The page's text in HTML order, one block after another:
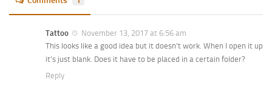
Tattoo
November 13, 2017 at 6:56 am
This looks like a good idea but it doesn’t work. When I open it up
it’s just blank. Does it have to be placed in a certain folder?
Reply